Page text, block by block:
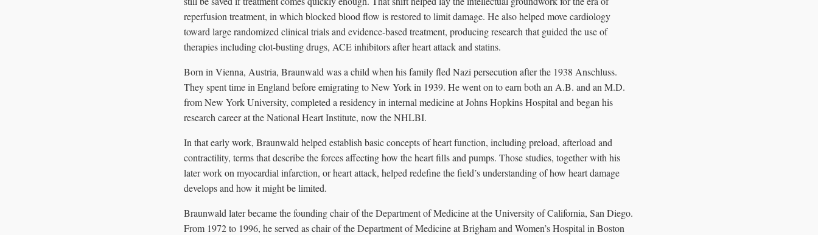
reperfusion treatment, in which blocked blood flow is restored to limit damage. He also helped move cardiology
toward large randomized clinical trials and evidence-based treatment, producing research that guided the use of
therapies including clot-busting drugs, ACE inhibitors after heart attack and statins.
Born in Vienna, Austria, Braunwald was a child when his family fled Nazi persecution after the 1938 Anschluss.
They spent time in England before emigrating to New York in 1939. He went on to earn both an A.B. and an M.D.
from New York University, completed a residency in internal medicine at Johns Hopkins Hospital and began his
research career at the National Heart Institute, now the NHLBI.
In that early work, Braunwald helped establish basic concepts of heart function, including preload, afterload and
contractility, terms that describe the forces affecting how the heart fills and pumps. Those studies, together with his
later work on myocardial infarction, or heart attack, helped redefine the field’s understanding of how heart damage
develops and how it might be limited.
Braunwald later became the founding chair of the Department of Medicine at the University of California, San Diego.
From 1972 to 1996, he served as chair of the Department of Medicine at Brigham and Women’s Hospital in Boston